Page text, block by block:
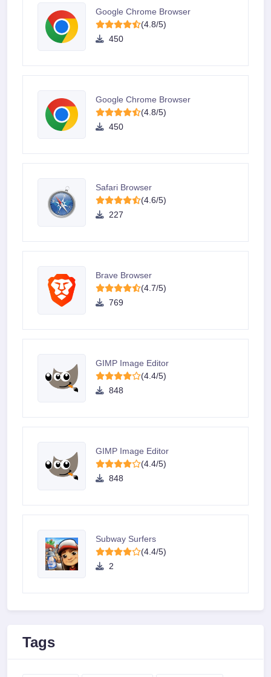
Google Chrome Browser
(4.8/5)
450
Google Chrome Browser
(4.8/5)
450
Safari Browser
(4.6/5)
227
Brave Browser
(4.7/5)
769
GIMP Image Editor
(4.4/5)
848
GIMP Image Editor
(4.4/5)
848
Subway Surfers
(4.4/5)
2
Tags